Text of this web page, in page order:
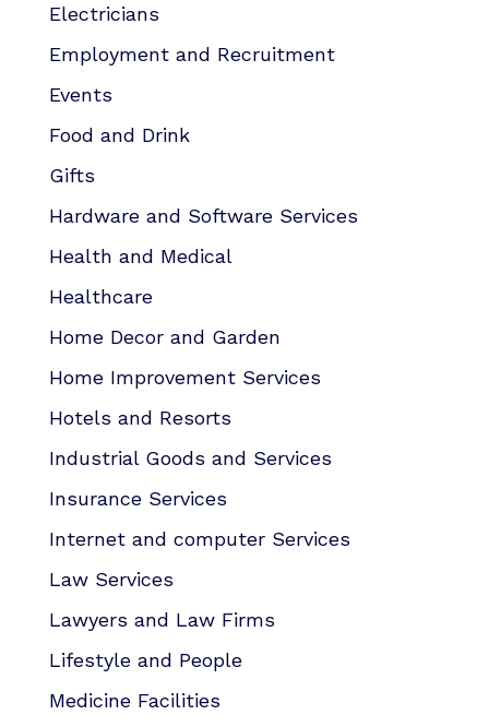
Electricians
Employment and Recruitment
Events
Food and Drink
Gifts
Hardware and Software Services
Health and Medical
Healthcare
Home Decor and Garden
Home Improvement Services
Hotels and Resorts
Industrial Goods and Services
Insurance Services
Internet and computer Services
Law Services
Lawyers and Law Firms
Lifestyle and People
Medicine Facilities